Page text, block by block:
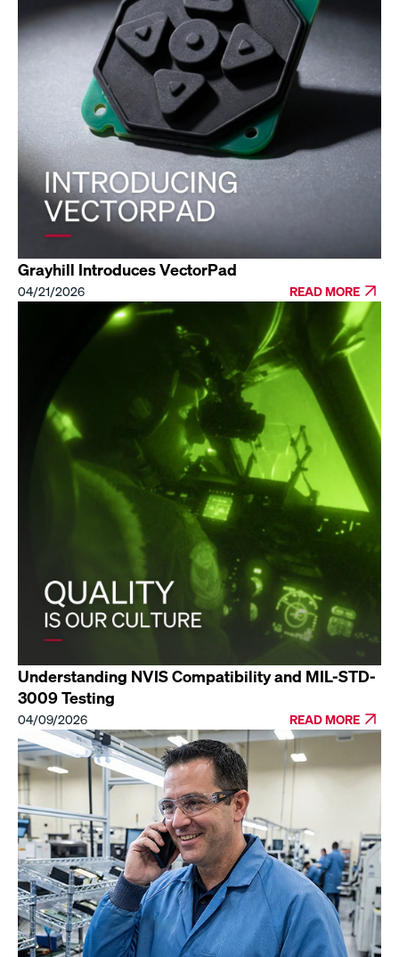
Grayhill Introduces VectorPad
04/21/2026 READ MORE
Understanding NVIS Compatibility and MIL-STD-
3009 Testing
04/09/2026 READ MORE